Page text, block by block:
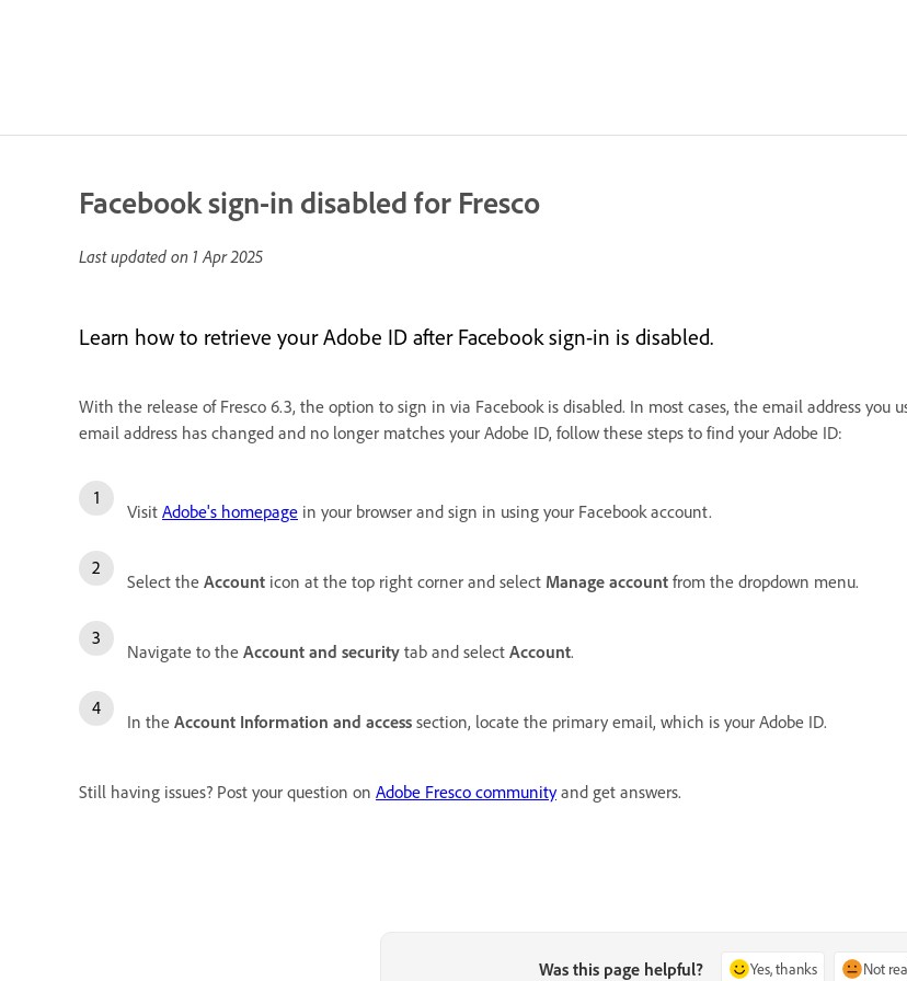
Facebook sign-in disabled for Fresco
Last updated on 1 Apr 2025
Learn how to retrieve your Adobe ID after Facebook sign-in is disabled.
With the release of Fresco 6.3, the option to sign in via Facebook is disabled. In most cases, the email address you
email address has changed and no longer matches your Adobe ID, follow these steps to find your Adobe ID:
Visit Adobe's homepage in your browser and sign in using your Facebook account.
Select the Account icon at the top right corner and select Manage account from the dropdown menu.
Navigate to the Account and security tab and select Account.
In the Account Information and access section, locate the primary email, which is your Adobe ID.
Still having issues? Post your question on Adobe Fresco communityand get answers.
Was this page helpful? Yes, thanks Not